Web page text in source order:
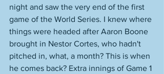
night and saw the very end of the first
game of the World Series. I knew where
things were headed after Aaron Boone
brought in Nestor Cortes, who hadn't
pitched in, what, a month? This is when
he comes back? Extra innings of Game 1